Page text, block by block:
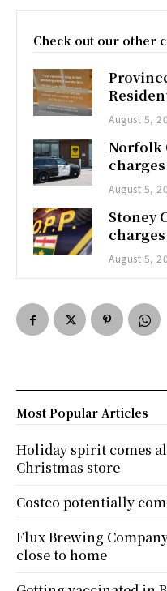
Check out our other
August 5,
Norfolk
August 5,
Stoney
August 5,
Most Popular Articles
Holiday spirit comes
Christmas store
Costco potentially
Flux Brewing
close to home